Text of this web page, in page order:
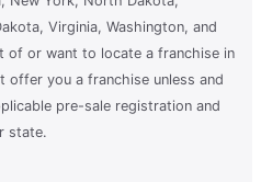
Virginia, Washington, and
of or want to locate a franchise in
you a franchise unless and
pre-sale registration and
state.